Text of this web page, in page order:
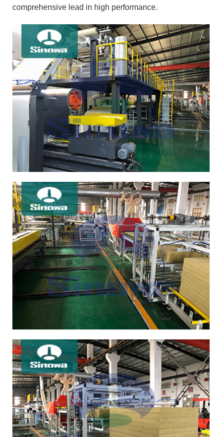
comprehensive lead in high performance.